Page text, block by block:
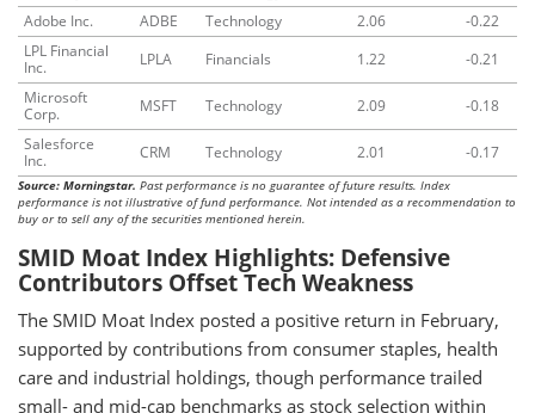
Adobe Inc.
ADBE Technology 2.06
-0.22
LPL Financial
Inc.
LPLA Financials 1.22
-0.21
Microsoft
Corp.
MSFT Technology 2.09
-0.18
Salesforce
Inc.
CRM Technology 2.01 -0.17
Source: Morningstar. Past performance is no guarantee of future results. Index
performance is not illustrative of fund performance. Not intended as a recommendation to
buy or to sell any of the securities mentioned herein.
SMID Moat Index Highlights: Defensive
Contributors Offset Tech Weakness
The SMID Moat Index posted a positive return in February,
supported by contributions from consumer staples, health
care and industrial holdings, though performance trailed
small- and mid-cap benchmarks as stock selection within